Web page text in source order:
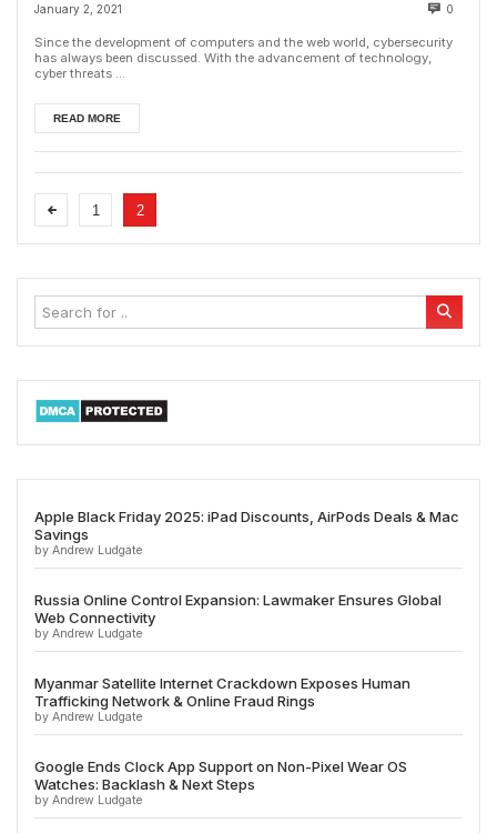
January 2, 2021 0
Since the development of computers and the web world, cybersecurity
has always been discussed. With the advancement of technology,
cyber threats ...
READ MORE
1 2
Apple Black Friday 2025: iPad Discounts, AirPods Deals & Mac
Savings
by Andrew Ludgate
Russia Online Control Expansion: Lawmaker Ensures Global
Web Connectivity
by Andrew Ludgate
Myanmar Satellite Internet Crackdown Exposes Human
Trafficking Network & Online Fraud Rings
by Andrew Ludgate
Google Ends Clock App Support on Non-Pixel Wear OS
Watches: Backlash & Next Steps
by Andrew Ludgate